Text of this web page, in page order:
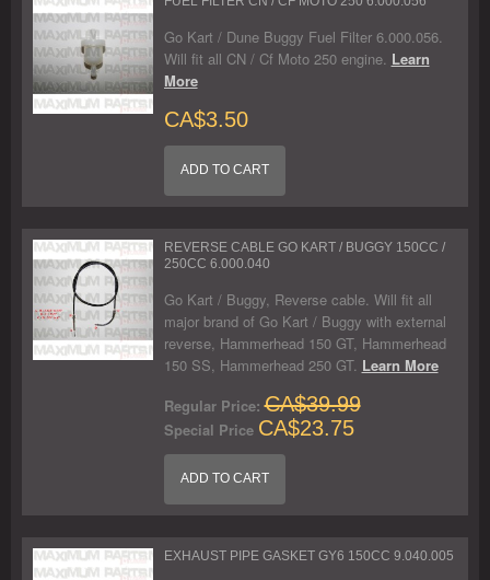
Go Kart / Dune Buggy Fuel Filter 6.000.056.
Will fit all CN / Cf Moto 250 engine. Learn
More
CA$3.50
ADD TO CART
REVERSE CABLE GO KART / BUGGY 150CC /
250CC 6.000.040
Go Kart / Buggy, Reverse cable. Will fit all
major brand of Go Kart / Buggy with external
reverse, Hammerhead 150 GT, Hammerhead
150 SS, Hammerhead 250 GT. Learn More
Regular Price: CA$39.99
Special Price CA$23.75
ADD TO CART
EXHAUST PIPE GASKET GY6 150CC 9.040.005